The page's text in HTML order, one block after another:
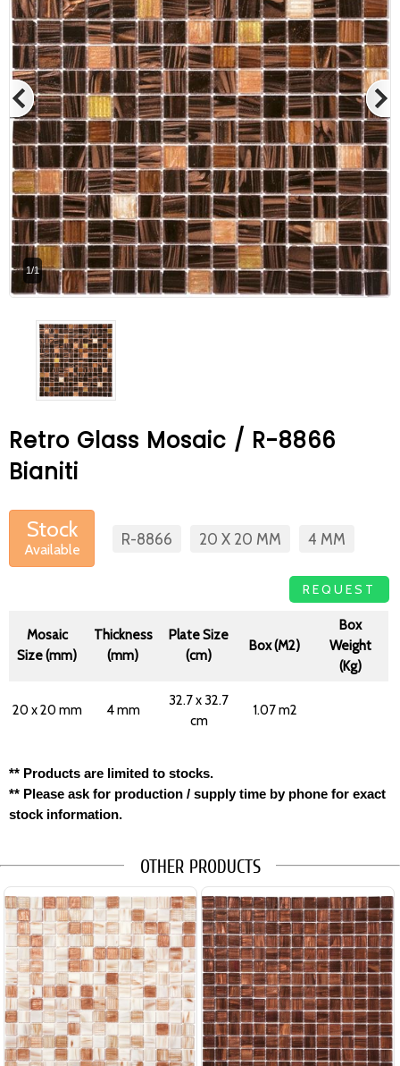
1/1
Retro Glass Mosaic / R-8866
Bianiti
Stock
Available
R-8866 20 X 20 MM 4 MM
REQUEST
Mosaic
Size (mm)
Thickness
(mm)
Plate Size
(cm)
Box (M2)
Box
Weight
(Kg)
20 x 20 mm 4 mm
32.7 x 32.7
cm
1.07 m2
** Products are limited to stocks.
** Please ask for production / supply time by phone for exact
stock information.
OTHER PRODUCTS
Betas Granite Ceramic & Glass
Mosaic Tile
At Betas Granite Ceramic & Mosaic, we
are looking for full-time colleagues.
After submitting your CVs, it is useful to
inform you ... You can reach your CVs
choosing us.